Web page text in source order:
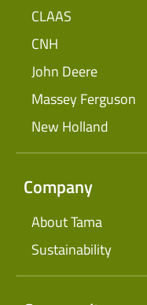
CLAAS
CNH
John Deere
Massey Ferguson
New Holland
Company
About Tama
Sustainability